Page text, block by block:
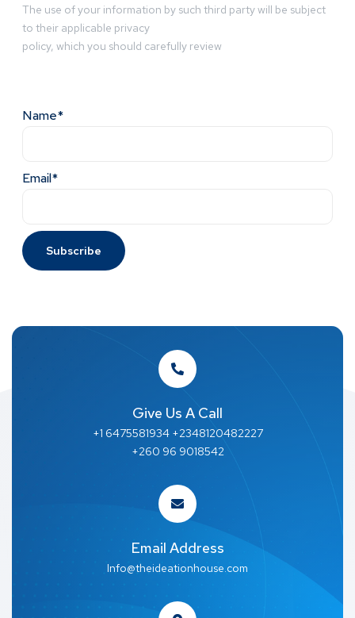
The use of your information by such third party will be subject
to their applicable privacy
policy, which you should carefully review
Name*
Email*
Give Us A Call
+1 6475581934 +2348120482227
+260 96 9018542
Email Address
Info@theideationhouse.com